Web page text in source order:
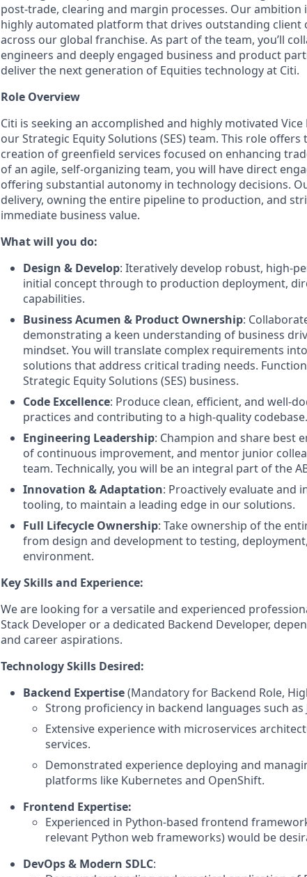
post‑trade, clearing and margin processes. Our
highly automated platform that drives outstanding client
across our global franchise. As part of the team, you’ll
engineers and deeply engaged business and product
deliver the next generation of Equities technology at Citi.
Role Overview
Citi is seeking an accomplished and highly motivated
our Strategic Equity Solutions (SES) team. This role
creation of greenfield services focused on enhancing
of an agile, self-organizing team, you will have direct
offering substantial autonomy in technology decisions.
delivery, owning the entire pipeline to production, and
immediate business value.
What will you do:
Design & Develop: Iteratively develop robust, high-
initial concept through to production deployment,
capabilities.
Business Acumen & Product Ownership:
demonstrating a keen understanding of business
mindset. You will translate complex requirements
solutions that address critical trading needs.
Strategic Equity Solutions (SES) business.
Code Excellence: Produce clean, efficient, and well-
practices and contributing to a high-quality codebase.
Engineering Leadership: Champion and share best
of continuous improvement, and mentor junior
team. Technically, you will be an integral part of the
Innovation & Adaptation: Proactively evaluate and
tooling, to maintain a leading edge in our solutions.
Full Lifecycle Ownership: Take ownership of the
from design and development to testing,
environment.
Key Skills and Experience:
We are looking for a versatile and experienced
Stack Developer or a dedicated Backend Developer,
and career aspirations.
Technology Skills Desired:
Backend Expertise(Mandatory for Backend Role,
Strong proficiency in backend languages such as
Extensive experience with microservices
services.
Demonstrated experience deploying and
platforms like Kubernetes and OpenShift.
Frontend Expertise:
Experienced in Python-based frontend
relevant Python web frameworks) would be
DevOps & Modern SDLC: